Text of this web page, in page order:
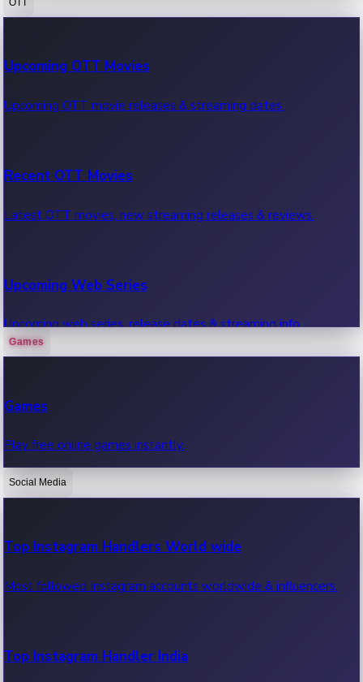
100 Cr Club Movies
Movies in 100 crore club, box office hits.
Upcoming OTT Movies
Upcoming OTT movie releases & streaming dates.
Recent OTT Movies
Latest OTT movies, new streaming releases & reviews.
Upcoming Web Series
Upcoming web series, release dates & streaming info.
OTT News
Recent OTT News.
Games
Games
Play free online games instantly.
Social Media
Top Instagram Handlers World wide
Most followed Instagram accounts worldwide & influencers.
Top Instagram Handler India